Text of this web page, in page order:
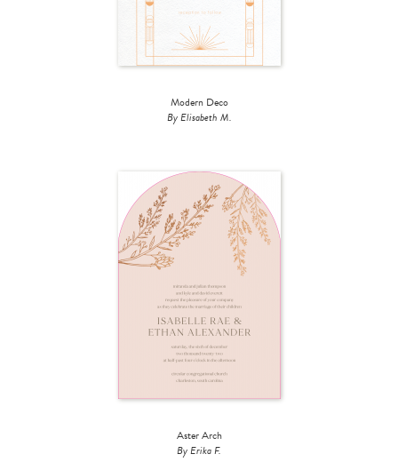
Modern Deco
By Elisabeth M.
Aster Arch
By Erika F.